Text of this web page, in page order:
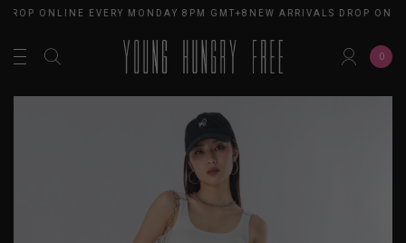
ONLINE EVERY MONDAY 8PM GMT+8NEW ARRIVALS DROP
0